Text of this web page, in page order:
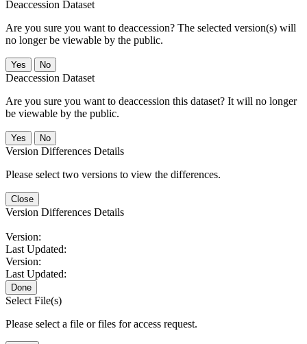
Deaccession Dataset
Are you sure you want to deaccession? The selected version(s) will
no longer be viewable by the public.
No
Deaccession Dataset
Are you sure you want to deaccession this dataset? It will no longer
be viewable by the public.
No
Version Differences Details
Please select two versions to view the differences.
Close
Version Differences Details
Version:
Last Updated:
Version:
Last Updated:
Done
Select File(s)
Please select a file or files for access request.